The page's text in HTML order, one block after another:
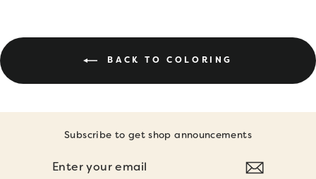
BACK TO COLORING
Subscribe to get shop announcements